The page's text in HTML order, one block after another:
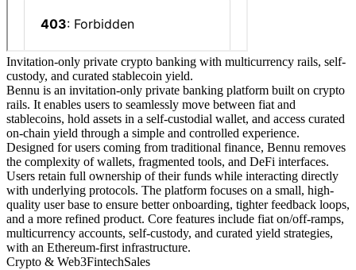
Invitation-only private crypto banking with multicurrency rails, self-
custody, and curated stablecoin yield.
Bennu is an invitation-only private banking platform built on crypto
rails. It enables users to seamlessly move between fiat and
stablecoins, hold assets in a self-custodial wallet, and access curated
on-chain yield through a simple and controlled experience.
Designed for users coming from traditional finance, Bennu removes
the complexity of wallets, fragmented tools, and DeFi interfaces.
Users retain full ownership of their funds while interacting directly
with underlying protocols. The platform focuses on a small, high-
quality user base to ensure better onboarding, tighter feedback loops,
and a more refined product. Core features include fiat on/off-ramps,
multicurrency accounts, self-custody, and curated yield strategies,
with an Ethereum-first infrastructure.
Crypto & Web3FintechSales